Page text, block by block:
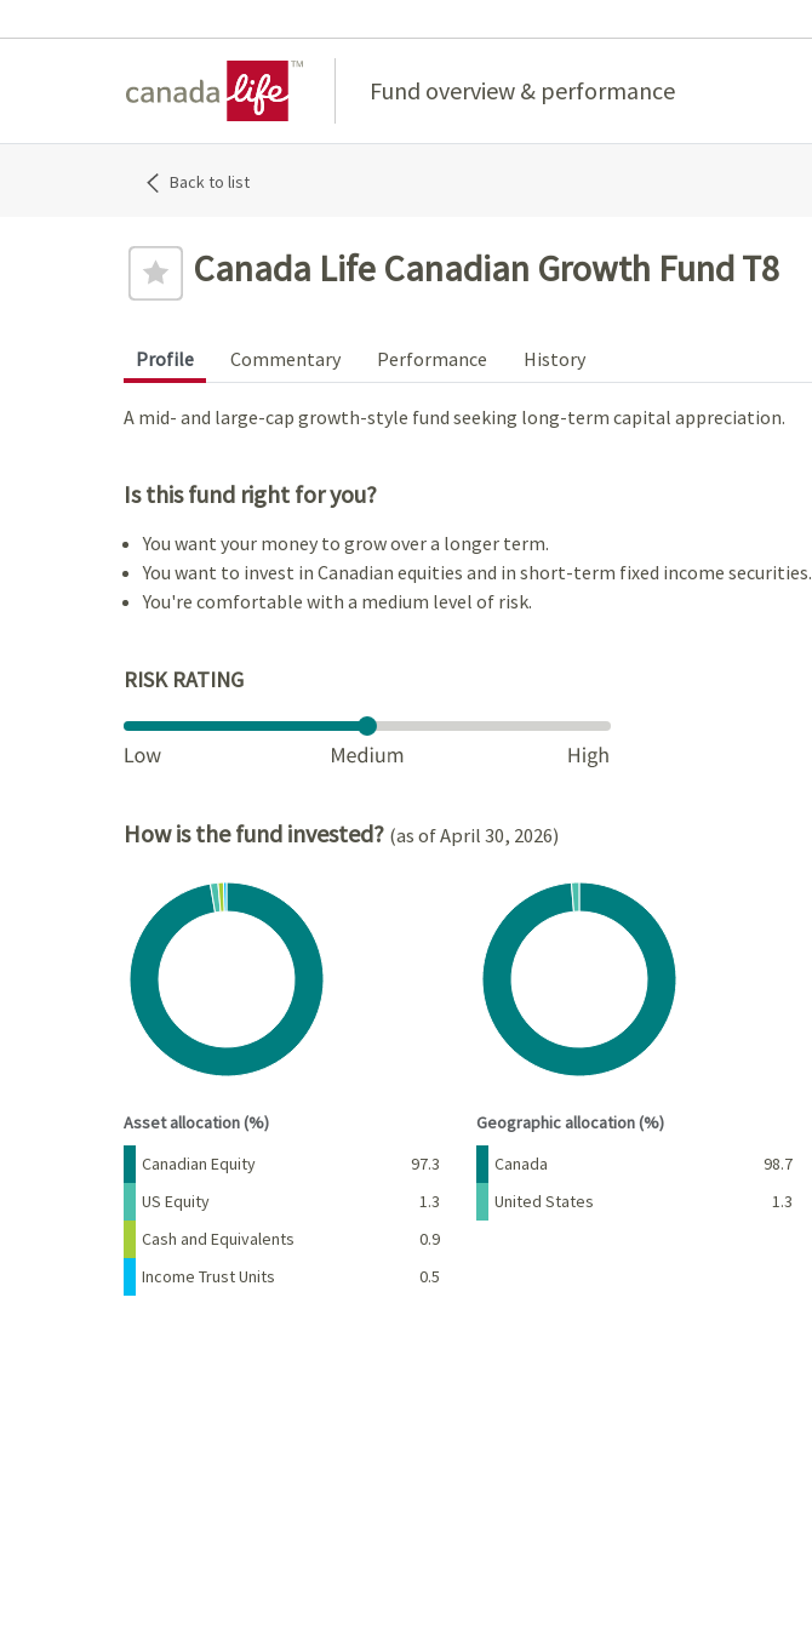
Fund overview & performance
Back to list
Canada Life Canadian Growth Fund T8
Profile Commentary Performance History
A mid- and large-cap growth-style fund seeking long-term capital appreciation.
Is this fund right for you?
You want your money to grow over a longer term.
You want to invest in Canadian equities and in short-term fixed income securities.
You're comfortable with a medium level of risk.
RISK RATING
How is the fund invested? (as of April 30, 2026)
Chart
Pie chart with 4 slices.
View as data table, Chart
Asset allocation (%)
Name Percent
Canadian Equity
97.3
US Equity
1.3
Cash and Equivalents
0.9
Income Trust Units
0.5
Chart
Pie chart with 2 slices.
View as data table, Chart
Geographic allocation (%)
Name Percent
Canada
98.7
United States
1.3